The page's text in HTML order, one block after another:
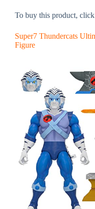
To buy this product, click
Super7 Thundercats
Figure